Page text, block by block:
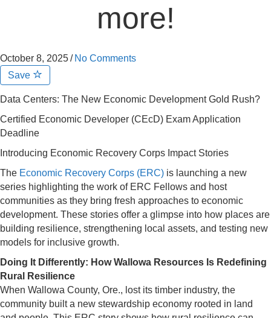
more!
October 8, 2025/ No Comments
Save
Data Centers: The New Economic Development Gold Rush?
Certified Economic Developer (CEcD) Exam Application
Deadline
Introducing Economic Recovery Corps Impact Stories
The Economic Recovery Corps (ERC) is launching a new
series highlighting the work of ERC Fellows and host
communities as they bring fresh approaches to economic
development. These stories offer a glimpse into how places are
building resilience, strengthening local assets, and testing new
models for inclusive growth.
Doing It Differently: How Wallowa Resources Is Redefining
Rural Resilience
When Wallowa County, Ore., lost its timber industry, the
community built a new stewardship economy rooted in land